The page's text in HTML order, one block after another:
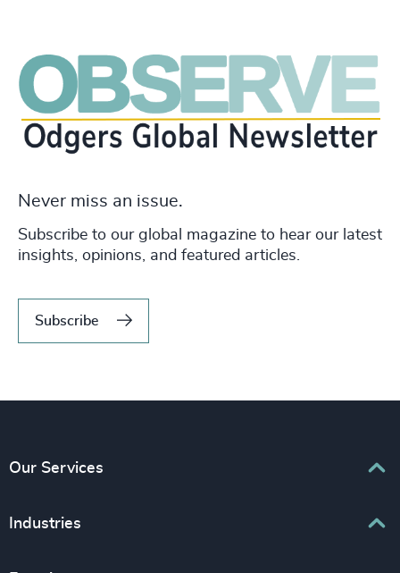
Never miss an issue.
Subscribe to our global magazine to hear our latest
insights, opinions, and featured articles.
Subscribe
Our Services
Executive Search
Industries